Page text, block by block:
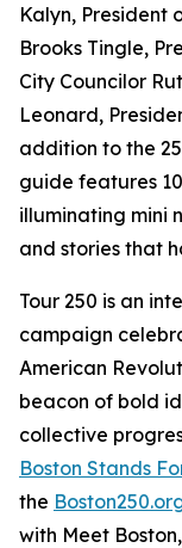
Kalyn, President
Brooks Tingle,
City Councilor
Leonard,
addition to the
guide features
illuminating mini
and stories that
Tour 250 is an
campaign
American
beacon of bold
collective
Boston Stands
the
with Meet